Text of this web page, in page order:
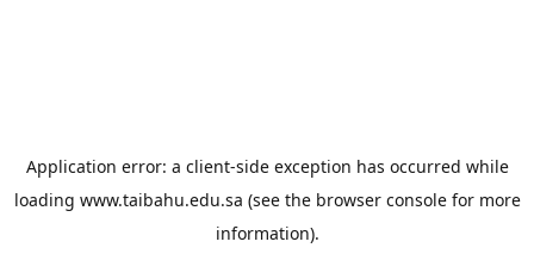
Application error: a client-side exception has occurred while
loading www.taibahu.edu.sa (see the browser consolefor more
information).